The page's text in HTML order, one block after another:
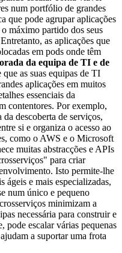
num portfólio de grandes
que pode agrupar aplicações
máximo partido dos seus
as aplicações que
em pods onde têm
da equipa de TI e de
as suas equipas de TI
aplicações em muitos
essenciais da
contentores. Por exemplo,
descoberta de serviços,
si e organiza o acesso ao
como o AWS e o Microsoft
muitas abstracções e APIs
para criar
Isto permite-lhe
ágeis e mais especializadas,
num único e pequeno
minimizam a
necessária para construir e
pode escalar várias pequenas
a suportar uma frota